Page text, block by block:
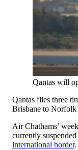
Qantas will
Qantas flies three
Brisbane to Norfolk
Air Chathams’
currently
international border.